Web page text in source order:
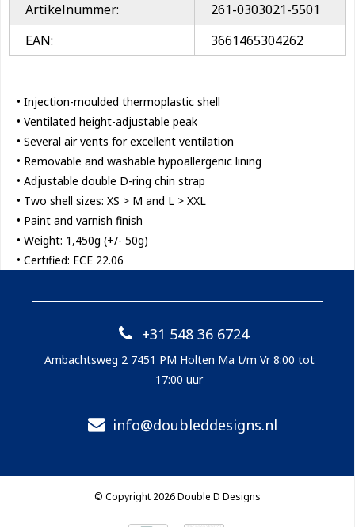
Artikelnummer:
261-0303021-5501
EAN:
3661465304262
• Injection-moulded thermoplastic shell
• Ventilated height-adjustable peak
• Several air vents for excellent ventilation
• Removable and washable hypoallergenic lining
• Adjustable double D-ring chin strap
• Two shell sizes: XS > M and L > XXL
• Paint and varnish finish
• Weight: 1,450g (+/- 50g)
• Certified: ECE 22.06
+31 548 36 6724
Ambachtsweg 2 7451 PM Holten Ma t/m Vr 8:00 tot
17:00 uur
info@doubleddesigns.nl
© Copyright 2026 Double D Designs